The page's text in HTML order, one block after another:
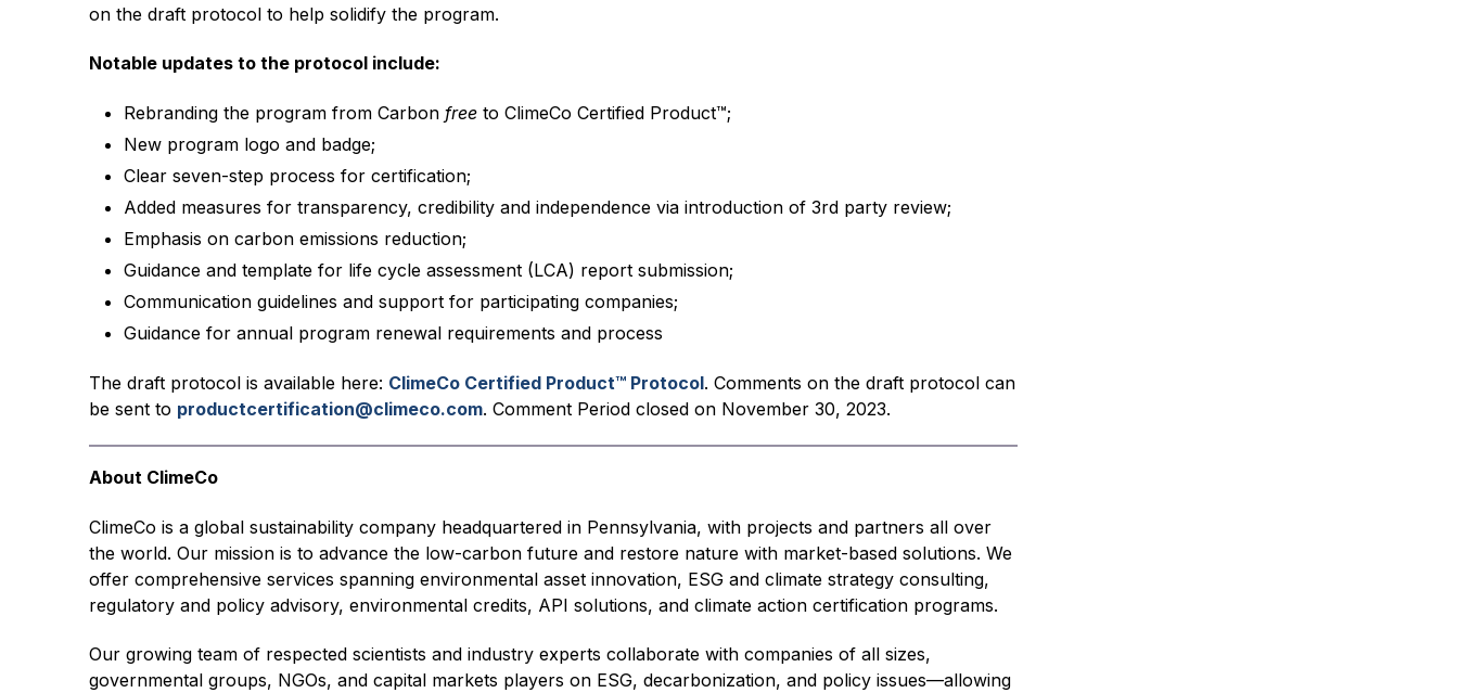
on the draft protocol to help solidify the program.
Notable updates to the protocol include:
Rebranding the program from Carbon free to ClimeCo Certified Product™;
New program logo and badge;
Clear seven-step process for certification;
Added measures for transparency, credibility and independence via introduction of 3rd party review;
Emphasis on carbon emissions reduction;
Guidance and template for life cycle assessment (LCA) report submission;
Communication guidelines and support for participating companies;
Guidance for annual program renewal requirements and process
The draft protocol is available here: ClimeCo Certified Product™ Protocol. Comments on the draft protocol can
be sent to productcertification@climeco.com. Comment Period closed on November 30, 2023.
About ClimeCo
ClimeCo is a global sustainability company headquartered in Pennsylvania, with projects and partners all over
the world. Our mission is to advance the low-carbon future and restore nature with market-based solutions. We
offer comprehensive services spanning environmental asset innovation, ESG and climate strategy consulting,
regulatory and policy advisory, environmental credits, API solutions, and climate action certification programs.
Our growing team of respected scientists and industry experts collaborate with companies of all sizes,
governmental groups, NGOs, and capital markets players on ESG, decarbonization, and policy issues—allowing